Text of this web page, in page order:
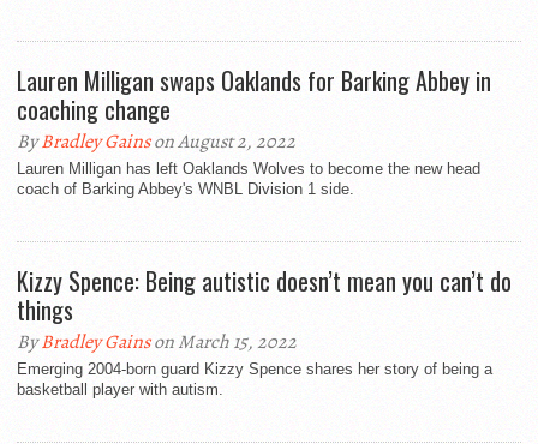
Lauren Milligan swaps Oaklands for Barking Abbey in
coaching change
ByBradley Gainson August 2, 2022
Lauren Milligan has left Oaklands Wolves to become the new head
coach of Barking Abbey's WNBL Division 1 side.
Kizzy Spence: Being autistic doesn’t mean you can’t do
things
ByBradley Gainson March 15, 2022
Emerging 2004-born guard Kizzy Spence shares her story of being a
basketball player with autism.